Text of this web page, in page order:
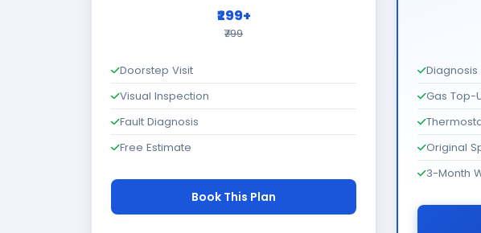
₹299+
₹799
Doorstep Visit
Visual Inspection
Fault Diagnosis
Free Estimate
Book This Plan
Gas Top-
Original
3-Month